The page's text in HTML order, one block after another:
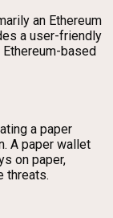
an Ethereum
a user-friendly
based
a paper
A paper wallet
on paper,
threats.